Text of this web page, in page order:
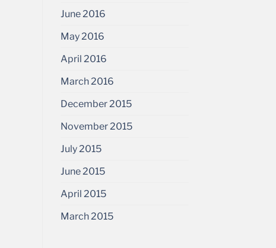
June 2016
May 2016
April 2016
March 2016
December 2015
November 2015
July 2015
June 2015
April 2015
March 2015